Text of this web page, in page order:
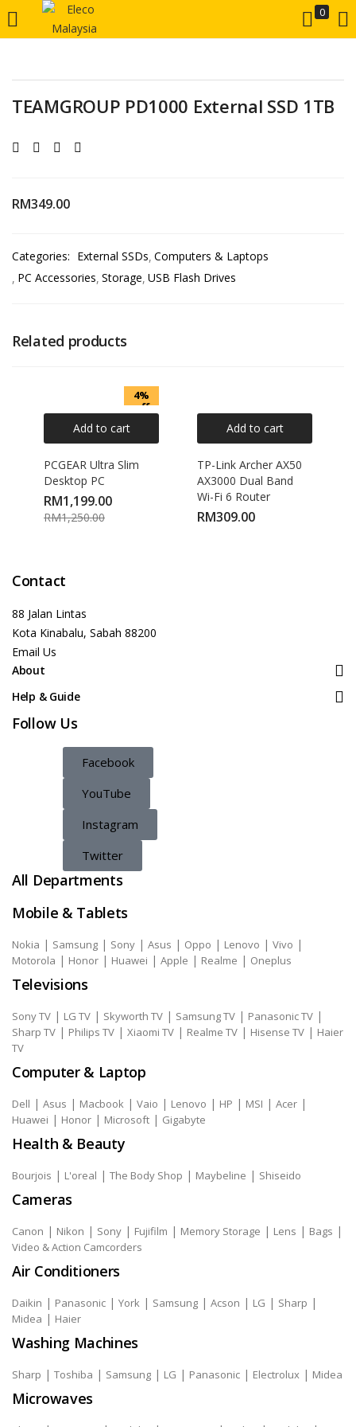
0
Enter your username and password to login.
Login
TEAMGROUP PD1000 External SSD 1TB
RM349.00
Categories: External SSDs Computers & Laptops
PC Accessories Storage USB Flash Drives
Related products
4%
off
Add to cart
PCGEAR Ultra Slim
Desktop PC
RM1,199.00
RM1,250.00
Add to cart
TP-Link Archer AX50
AX3000 Dual Band
Wi-Fi 6 Router
RM309.00
Contact
88 Jalan Lintas
Kota Kinabalu, Sabah 88200
Email Us
About
Help & Guide
Follow Us
Facebook
YouTube
Instagram
Twitter
All Departments
Mobile & Tablets
Nokia | Samsung | Sony | Asus | Oppo | Lenovo | Vivo |
Motorola | Honor | Huawei | Apple | Realme | Oneplus
Televisions
Sony TV | LG TV | Skyworth TV | Samsung TV | Panasonic TV |
Sharp TV | Philips TV | Xiaomi TV | Realme TV | Hisense TV | Haier
TV
Computer & Laptop
Dell | Asus | Macbook | Vaio | Lenovo | HP | MSI | Acer |
Huawei | Honor | Microsoft | Gigabyte
Health & Beauty
Bourjois | L'oreal | The Body Shop | Maybeline | Shiseido
Cameras
Canon | Nikon | Sony | Fujifilm | Memory Storage | Lens | Bags |
Video & Action Camcorders
Air Conditioners
Daikin | Panasonic | York | Samsung | Acson | LG | Sharp |
Midea | Haier
Washing Machines
Sharp | Toshiba | Samsung | LG | Panasonic | Electrolux | Midea
Microwaves